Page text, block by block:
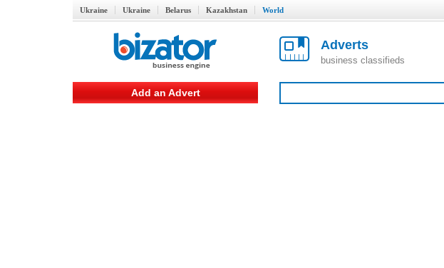
Ukraine Ukraine Belarus Kazakhstan World
Adverts
business classifieds
Add an Advert